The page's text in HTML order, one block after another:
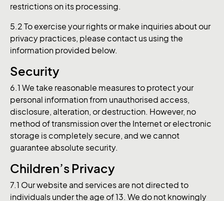
restrictions on its processing.
5.2 To exercise your rights or make inquiries about our
privacy practices, please contact us using the
information provided below.
Security
6.1 We take reasonable measures to protect your
personal information from unauthorised access,
disclosure, alteration, or destruction. However, no
method of transmission over the Internet or electronic
storage is completely secure, and we cannot
guarantee absolute security.
Children’s Privacy
7.1 Our website and services are not directed to
individuals under the age of 13. We do not knowingly